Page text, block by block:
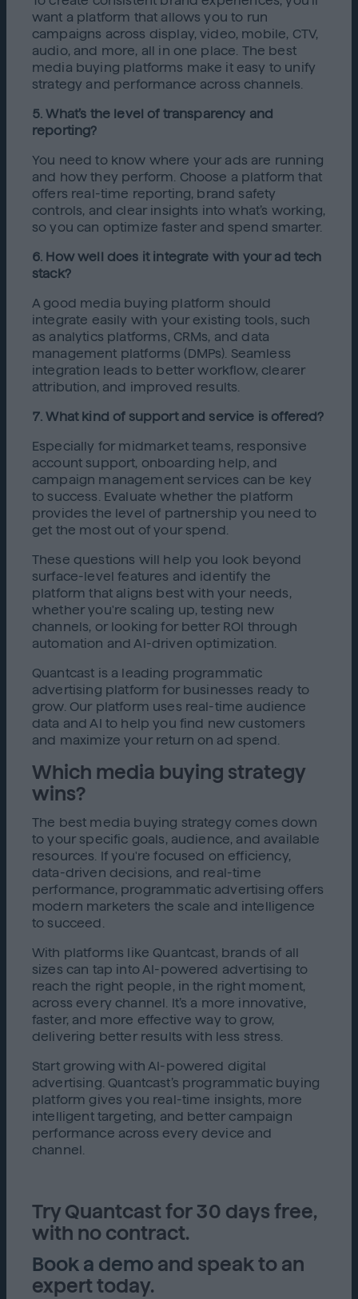
want a platform that allows you to run
campaigns across display, video, mobile, CTV,
audio, and more, all in one place. The best
media buying platforms make it easy to unify
strategy and performance across channels.
5. What’s the level of transparency and
reporting?
You need to know where your ads are running
and how they perform. Choose a platform that
offers real-time reporting, brand safety
controls, and clear insights into what’s working,
so you can optimize faster and spend smarter.
6. How well does it integrate with your ad tech
stack?
A good media buying platform should
integrate easily with your existing tools, such
as analytics platforms, CRMs, and data
management platforms (DMPs). Seamless
integration leads to better workflow, clearer
attribution, and improved results.
7. What kind of support and service is offered?
Especially for midmarket teams, responsive
account support, onboarding help, and
campaign management services can be key
to success. Evaluate whether the platform
provides the level of partnership you need to
get the most out of your spend.
These questions will help you look beyond
surface-level features and identify the
platform that aligns best with your needs,
whether you're scaling up, testing new
channels, or looking for better ROI through
automation and AI-driven optimization.
Quantcast is a leading programmatic
advertising platform for businesses ready to
grow. Our platform uses real-time audience
data and AI to help you find new customers
and maximize your return on ad spend.
Which media buying strategy
wins?
The best media buying strategy comes down
to your specific goals, audience, and available
resources. If you're focused on efficiency,
data-driven decisions, and real-time
performance, programmatic advertising offers
modern marketers the scale and intelligence
to succeed.
With platforms like Quantcast, brands of all
sizes can tap into AI-powered advertising to
reach the right people, in the right moment,
across every channel. It’s a more innovative,
faster, and more effective way to grow,
delivering better results with less stress.
Start growing with AI-powered digital
advertising. Quantcast’s programmatic buying
platform gives you real-time insights, more
intelligent targeting, and better campaign
performance across every device and
channel.
Try Quantcast for 30 days free,
with no contract.
Book a demo and speak to an
expert today.